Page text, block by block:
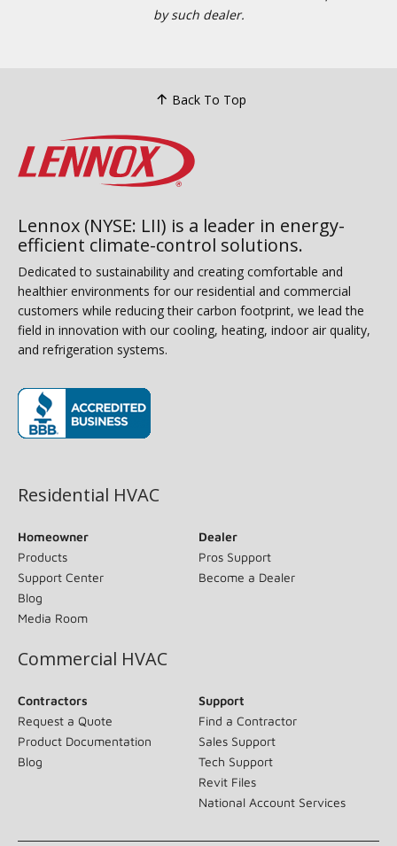
by such dealer.
Back To Top
Lennox (NYSE: LII) is a leader in energy-
efficient climate-control solutions.
Dedicated to sustainability and creating comfortable and
healthier environments for our residential and commercial
customers while reducing their carbon footprint, we lead the
field in innovation with our cooling, heating, indoor air quality,
and refrigeration systems.
Residential HVAC
Homeowner
Products
Support Center
Blog
Media Room
Dealer
Pros Support
Become a Dealer
Commercial HVAC
Contractors
Request a Quote
Product Documentation
Blog
Support
Find a Contractor
Sales Support
Tech Support
Revit Files
National Account Services